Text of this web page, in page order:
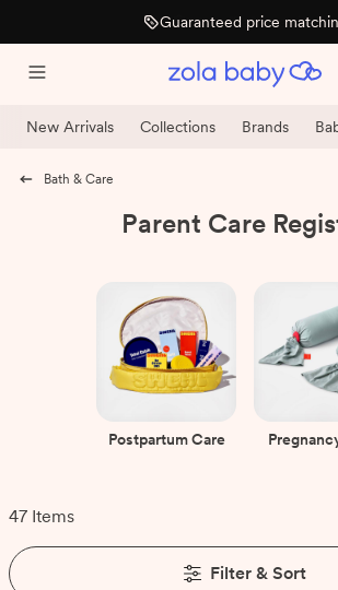
15% off after arrival
New Arrivals Collections Brands
Bath & Care
Parent Care
Postpartum Care
47 Items
Filter & Sort